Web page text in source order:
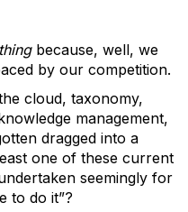
because, well, we
by our competition.
cloud, taxonomy,
management,
dragged into a
one of these current
seemingly for
to do it”?